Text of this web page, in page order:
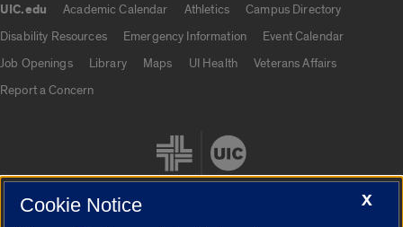
UIC.edu Academic Calendar Athletics
Campus Directory
Disability Resources
Emergency Information
Event Calendar
Job Openings
Library Maps UI Health
Veterans Affairs
Report a Concern
X
Cookie Notice